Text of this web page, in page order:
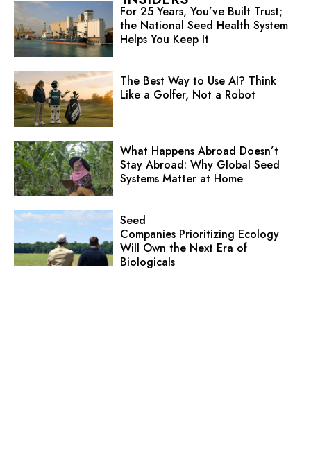
For 25 Years, You’ve Built Trust;
the National Seed Health System
Helps You Keep It
The Best Way to Use AI? Think
Like a Golfer, Not a Robot
What Happens Abroad Doesn’t
Stay Abroad: Why Global Seed
Systems Matter at Home
Seed
Companies Prioritizing Ecology
Will Own the Next Era of
Biologicals